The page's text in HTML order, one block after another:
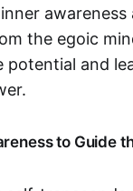
awareness
the egoic
potential and
to Guide